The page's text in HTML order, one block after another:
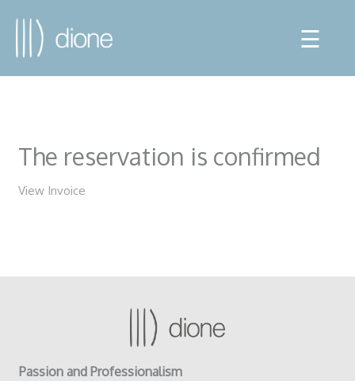
☰
The reservation is confirmed
View Invoice
Passion and Professionalism